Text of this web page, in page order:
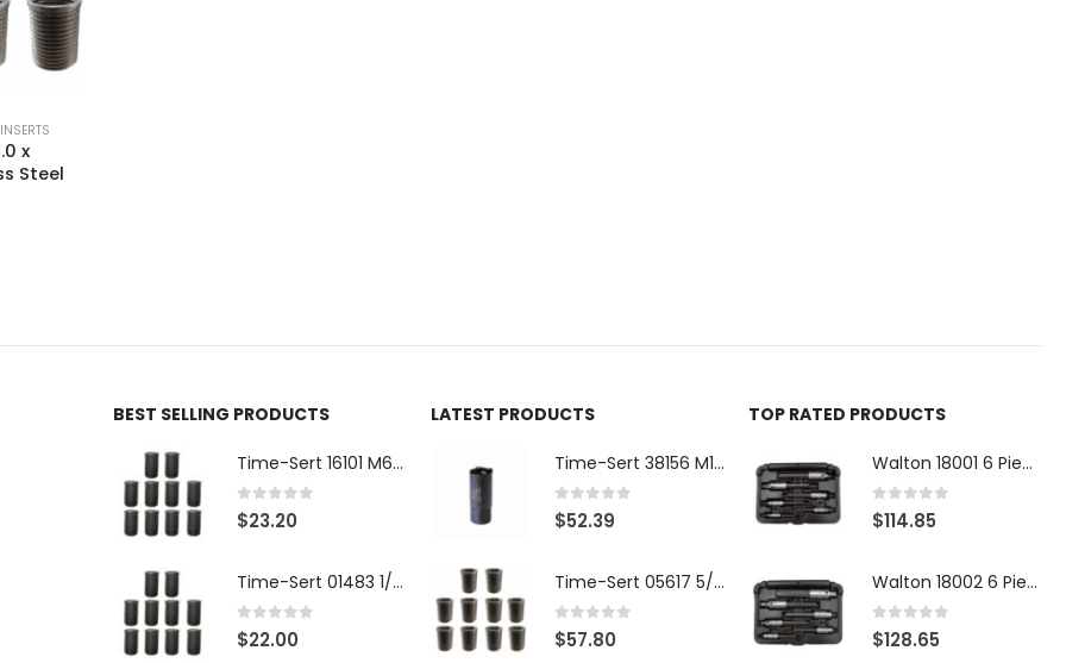
x
Steel
BEST SELLING PRODUCTS
Time-Sert 16101 M6 x 1.0 x 9.4mm Metric Steel Insert
0 out of 5
$23.20
Time-Sert 01483 1/4-28 x .500 Inch Carbon Steel Insert
0 out of 5
$22.00
LATEST PRODUCTS
Time-Sert 38156 M18 Drain Plug Seat Reconditioner
0 out of 5
$52.39
Time-Sert 05617 5/16-18 x .350 Inch Stainless Steel Insert
0 out of 5
$57.80
TOP RATED PRODUCTS
Walton 18001 6 Piece 4 Flute Tap Extractor Set
0out of 5
$114.85
Walton 18002 6 Piece 4 Flute Tap Extractor Set
0out of 5
$128.65